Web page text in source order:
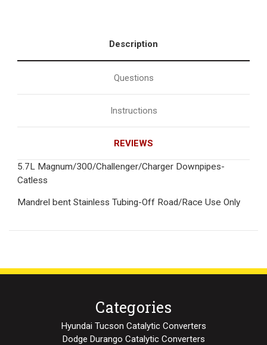
Description
Questions
Instructions
REVIEWS
5.7L Magnum/300/Challenger/Charger Downpipes-
Catless
Mandrel bent Stainless Tubing-Off Road/Race Use Only
Categories
Hyundai Tucson Catalytic Converters
Dodge Durango Catalytic Converters